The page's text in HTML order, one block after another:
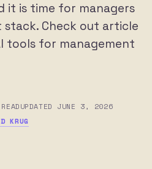
it is time for managers
Check out article
tools for management
UPDATED JUNE 3, 2026
KRUG